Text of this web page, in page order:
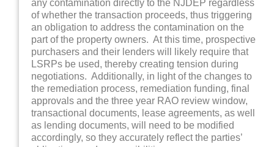
any contamination directly to the NJDEP regardless
of whether the transaction proceeds, thus triggering
an obligation to address the contamination on the
part of the property owners. At this time, prospective
purchasers and their lenders will likely require that
LSRPs be used, thereby creating tension during
negotiations. Additionally, in light of the changes to
the remediation process, remediation funding, final
approvals and the three year RAO review window,
transactional documents, lease agreements, as well
as lending documents, will need to be modified
accordingly, so they accurately reflect the parties’